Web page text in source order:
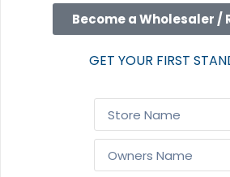
Become a Wholesaler /
GET YOUR FIRST